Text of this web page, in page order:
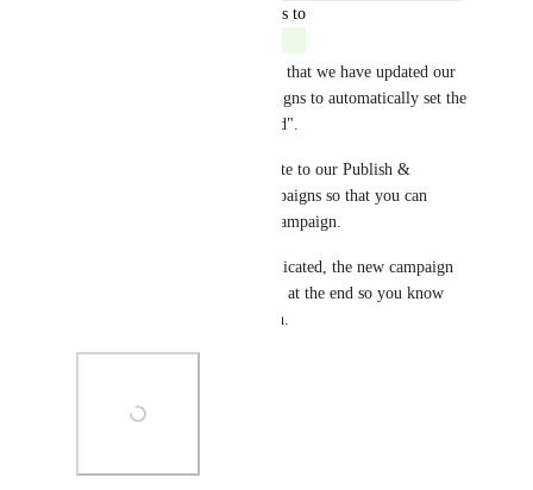
updated the status to
🎉 We are excited to announce that we have updated our
"Duplicate" feature for campaigns to automatically set the
new campaign as "Unpublished".
This goes along with our update to our Publish &
Preview functionality for campaigns so that you can
easily manage the status of a campaign.
Also, when a campaign is duplicated, the new campaign
will include the word "(copy)" at the end so you know
which is the duplicated version.